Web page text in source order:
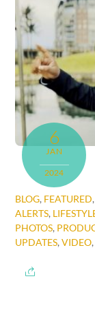
6
JAN
2024
BLOG, FEATURED
ALERTS,
PHOTOS,
UPDATES,VIDEO